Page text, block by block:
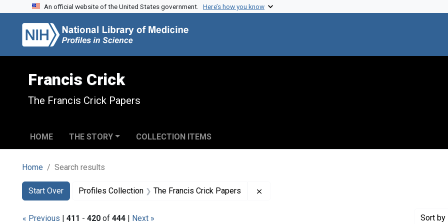
Skip to search
Skip to main content
Skip to first result
An official website of the United States government. Here’s how you know
Francis Crick
The Francis Crick Papers
HOME THE STORY COLLECTION ITEMS
Home Search results
Search
Search Constraints
Start Over
You searched for:Profiles Collection The Francis Crick Papers
« Previous | 411 - 420 of 444 | Next » Sort by